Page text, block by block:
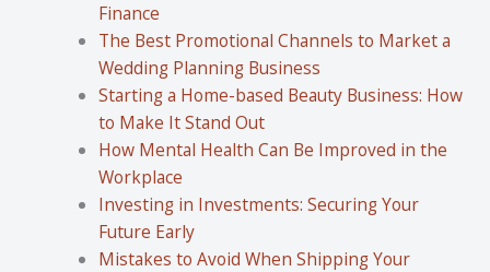
Finance
The Best Promotional Channels to Market a
Wedding Planning Business
Starting a Home-based Beauty Business: How
to Make It Stand Out
How Mental Health Can Be Improved in the
Workplace
Investing in Investments: Securing Your
Future Early
Mistakes to Avoid When Shipping Your